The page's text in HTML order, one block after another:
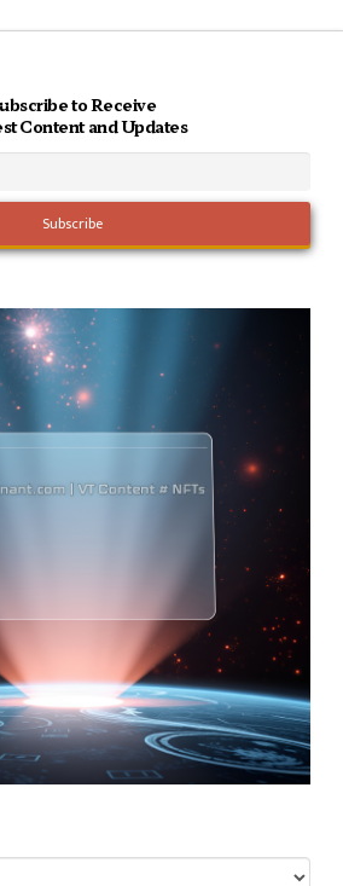
to Receive
Content and Updates